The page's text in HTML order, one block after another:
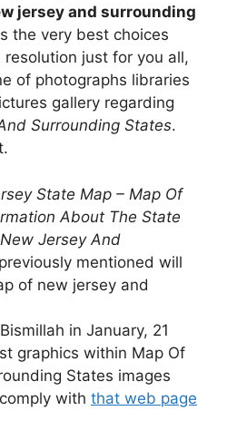
jersey and surrounding
the very best choices
just for you all,
of photographs libraries
gallery regarding
Surrounding States.
State Map – Map Of
About The State
Jersey And
mentioned will
of new jersey and
in January, 21
graphics within Map Of
States images
with that web page